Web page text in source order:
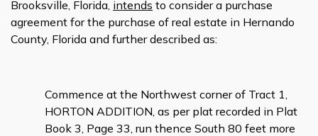
Brooksville, Florida, intends to consider a purchase
agreement for the purchase of real estate in Hernando
County, Florida and further described as:
Commence at the Northwest corner of Tract 1,
HORTON ADDITION, as per plat recorded in Plat
Book 3, Page 33, run thence South 80 feet more